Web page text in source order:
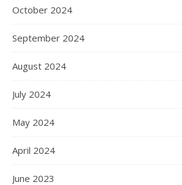
October 2024
September 2024
August 2024
July 2024
May 2024
April 2024
June 2023